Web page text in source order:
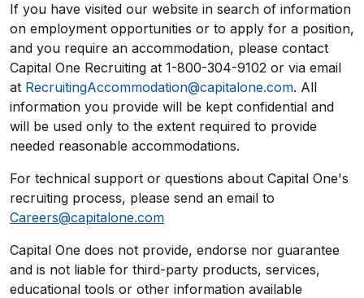
If you have visited our website in search of information
on employment opportunities or to apply for a position,
and you require an accommodation, please contact
Capital One Recruiting at 1-800-304-9102 or via email
at RecruitingAccommodation@capitalone.com. All
information you provide will be kept confidential and
will be used only to the extent required to provide
needed reasonable accommodations.
For technical support or questions about Capital One's
recruiting process, please send an email to
Careers@capitalone.com
Capital One does not provide, endorse nor guarantee
and is not liable for third-party products, services,
educational tools or other information available